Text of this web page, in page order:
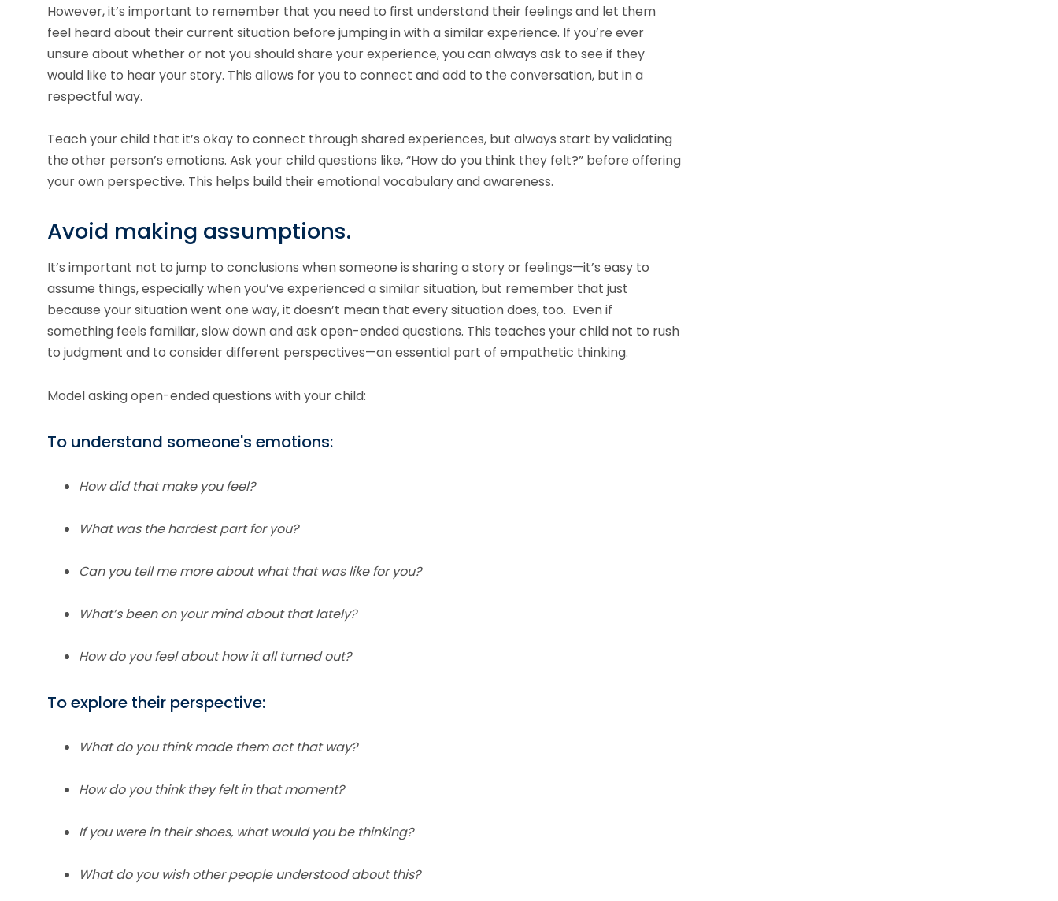
However, it’s important to remember that you need to first understand their feelings and let them
feel heard about their current situation before jumping in with a similar experience. If you’re ever
unsure about whether or not you should share your experience, you can always ask to see if they
would like to hear your story. This allows for you to connect and add to the conversation, but in a
respectful way.
Teach your child that it’s okay to connect through shared experiences, but always start by validating
the other person’s emotions. Ask your child questions like, “How do you think they felt?” before offering
your own perspective. This helps build their emotional vocabulary and awareness.
Avoid making assumptions.
It’s important not to jump to conclusions when someone is sharing a story or feelings—it’s easy to
assume things, especially when you’ve experienced a similar situation, but remember that just
because your situation went one way, it doesn’t mean that every situation does, too. Even if
something feels familiar, slow down and ask open-ended questions. This teaches your child not to rush
to judgment and to consider different perspectives—an essential part of empathetic thinking.
Model asking open-ended questions with your child:
To understand someone's emotions:
How did that make you feel?
What was the hardest part for you?
Can you tell me more about what that was like for you?
What’s been on your mind about that lately?
How do you feel about how it all turned out?
To explore their perspective:
What do you think made them act that way?
How do you think they felt in that moment?
If you were in their shoes, what would you be thinking?
What do you wish other people understood about this?